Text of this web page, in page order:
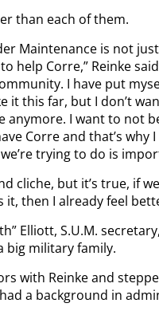
than each of them.
Maintenance is not
help Corre,” Reinke
I have put
it this far, but I don’t
anymore. I want to not
Corre and that’s why
trying to do is
cliche, but it’s true, if
it, then I already feel
Elliott, S.U.M.
big military family.
with Reinke and
a background in